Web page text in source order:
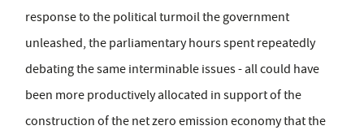
response to the political turmoil the government
unleashed, the parliamentary hours spent repeatedly
debating the same interminable issues - all could have
been more productively allocated in support of the
construction of the net zero emission economy that the